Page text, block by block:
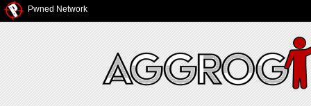
Pwned Network